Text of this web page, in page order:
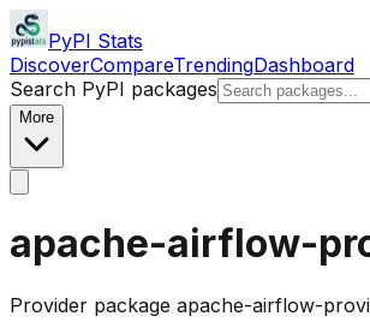
PyPI Stats
DiscoverCompareTrendingDashboard
Search PyPI packages
More
apache-airflow-
Provider package apache-airflow-